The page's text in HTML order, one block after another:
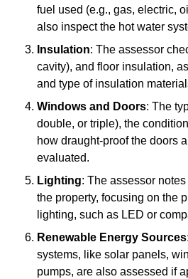
fuel used (e.g., gas, electric,
also inspect the hot water
Insulation: The assessor
cavity), and floor insulation,
and type of insulation
Windows and Doors: The
double, or triple), the
how draught-proof the doors
evaluated.
Lighting: The assessor
the property, focusing on the
lighting, such as LED or
Renewable Energy Sources
systems, like solar panels,
pumps, are also assessed if